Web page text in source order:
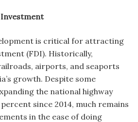
is critical for attracting
(FDI). Historically,
airports, and seaports
growth. Despite some
the national highway
since 2014, much remains
in the ease of doing